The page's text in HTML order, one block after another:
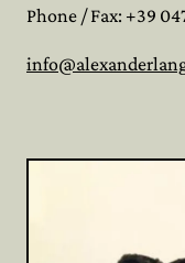
Phone / Fax: +39